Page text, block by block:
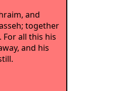
and
together
For all this his
and his